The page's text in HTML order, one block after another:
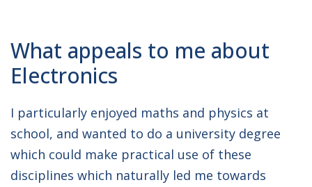
What appeals to me about
Electronics
I particularly enjoyed maths and physics at
school, and wanted to do a university degree
which could make practical use of these
disciplines which naturally led me towards